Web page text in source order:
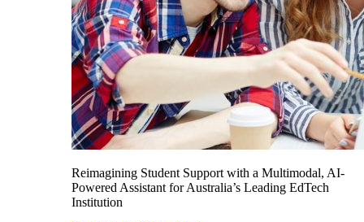
Reimagining Student Support with a Multimodal, AI-
Powered Assistant for Australia’s Leading EdTech
Institution